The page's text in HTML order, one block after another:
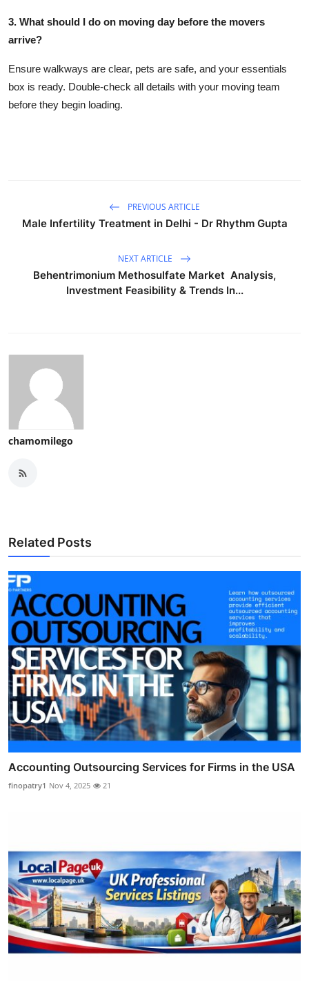
3. What should I do on moving day before the movers
arrive?
Ensure walkways are clear, pets are safe, and your essentials
box is ready. Double-check all details with your moving team
before they begin loading.
PREVIOUS ARTICLE
Male Infertility Treatment in Delhi - Dr Rhythm Gupta
NEXT ARTICLE
Behentrimonium Methosulfate Market Analysis,
Investment Feasibility & Trends In...
chamomilego
Related Posts
Accounting Outsourcing Services for Firms in the USA
finopatry1 Nov 4, 2025 21